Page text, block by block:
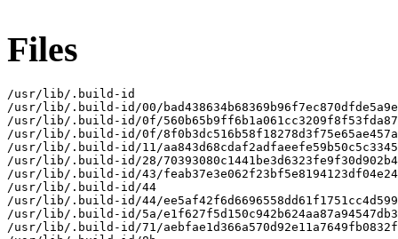
Files
/usr/lib/.build-id
/usr/lib/.build-id/00/
/usr/lib/.build-id/0f/
/usr/lib/.build-id/0f/
/usr/lib/.build-id/11/
/usr/lib/.build-id/28/
/usr/lib/.build-id/43/
/usr/lib/.build-id/44
/usr/lib/.build-id/44/
/usr/lib/.build-id/5a/
/usr/lib/.build-id/71/